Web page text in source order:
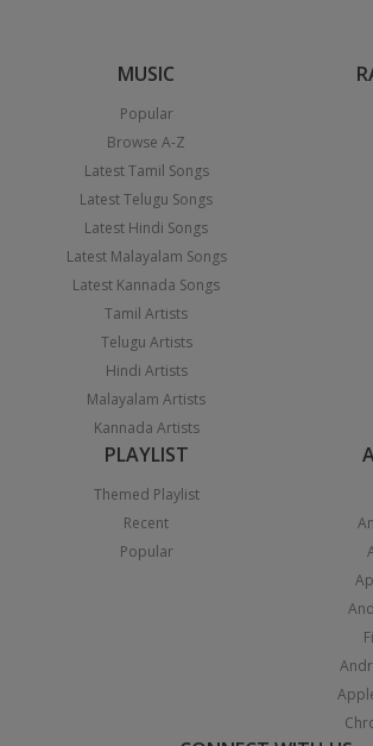
MUSIC
Popular
Browse A-Z
Latest Tamil Songs
Latest Telugu Songs
Latest Hindi Songs
Latest Malayalam Songs
Latest Kannada Songs
Tamil Artists
Telugu Artists
Hindi Artists
Malayalam Artists
Kannada Artists
PLAYLIST
Themed Playlist
Recent
Popular